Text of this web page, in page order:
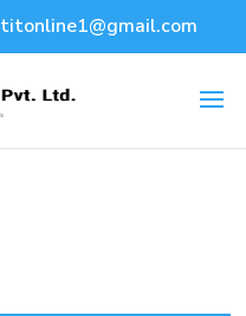
titonline1@gmail.com